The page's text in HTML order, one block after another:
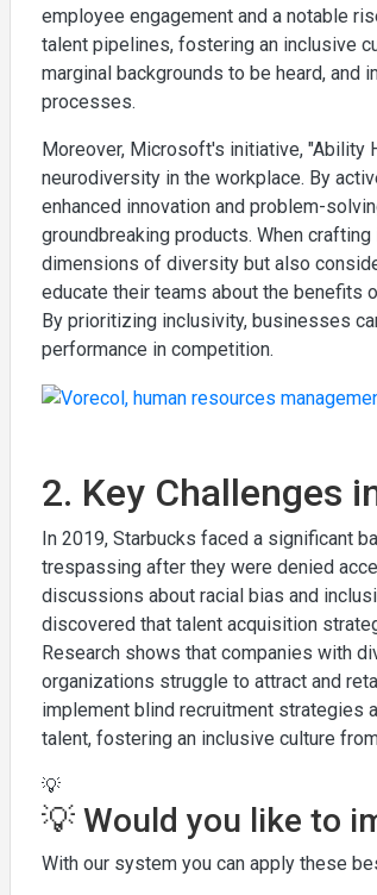
employee engagement and a notable
talent pipelines, fostering an inclusive
marginal backgrounds to be heard,
processes.
Moreover, Microsoft's initiative, "Ability
neurodiversity in the workplace. By
enhanced innovation and problem-
groundbreaking products. When
dimensions of diversity but also
educate their teams about the benefits
By prioritizing inclusivity, businesses
performance in competition.
2. Key Challenges
In 2019, Starbucks faced a significant
trespassing after they were denied
discussions about racial bias and
discovered that talent acquisition
Research shows that companies with
organizations struggle to attract and
implement blind recruitment strategies
talent, fostering an inclusive culture
💡
💡 Would you like to
With our system you can apply these